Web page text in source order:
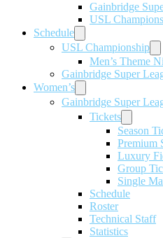
Gainbridge
USL
Schedule
USL Championship
Men’s Theme
Gainbridge Super
Women’s
Gainbridge Super
Tickets
Season
Premium
Luxury
Group
Single
Schedule
Roster
Technical Staff
Statistics